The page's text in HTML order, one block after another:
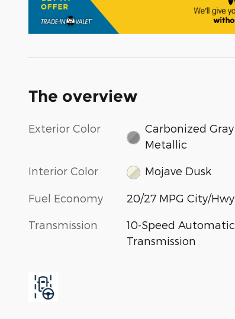
The overview
Exterior Color
Carbonized Gray
Metallic
Interior Color Mojave Dusk
Fuel Economy 20/27 MPG City/Hwy
Transmission
10-Speed Automatic
Transmission